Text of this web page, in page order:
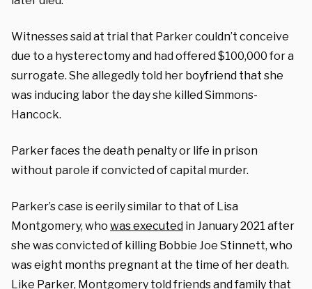
Witnesses said at trial that Parker couldn’t conceive
due to a hysterectomy and had offered $100,000 for a
surrogate. She allegedly told her boyfriend that she
was inducing labor the day she killed Simmons-
Hancock.
Parker faces the death penalty or life in prison
without parole if convicted of capital murder.
Parker’s case is eerily similar to that of Lisa
Montgomery, who was executed in January 2021 after
she was convicted of killing Bobbie Joe Stinnett, who
was eight months pregnant at the time of her death.
Like Parker, Montgomery told friends and family that